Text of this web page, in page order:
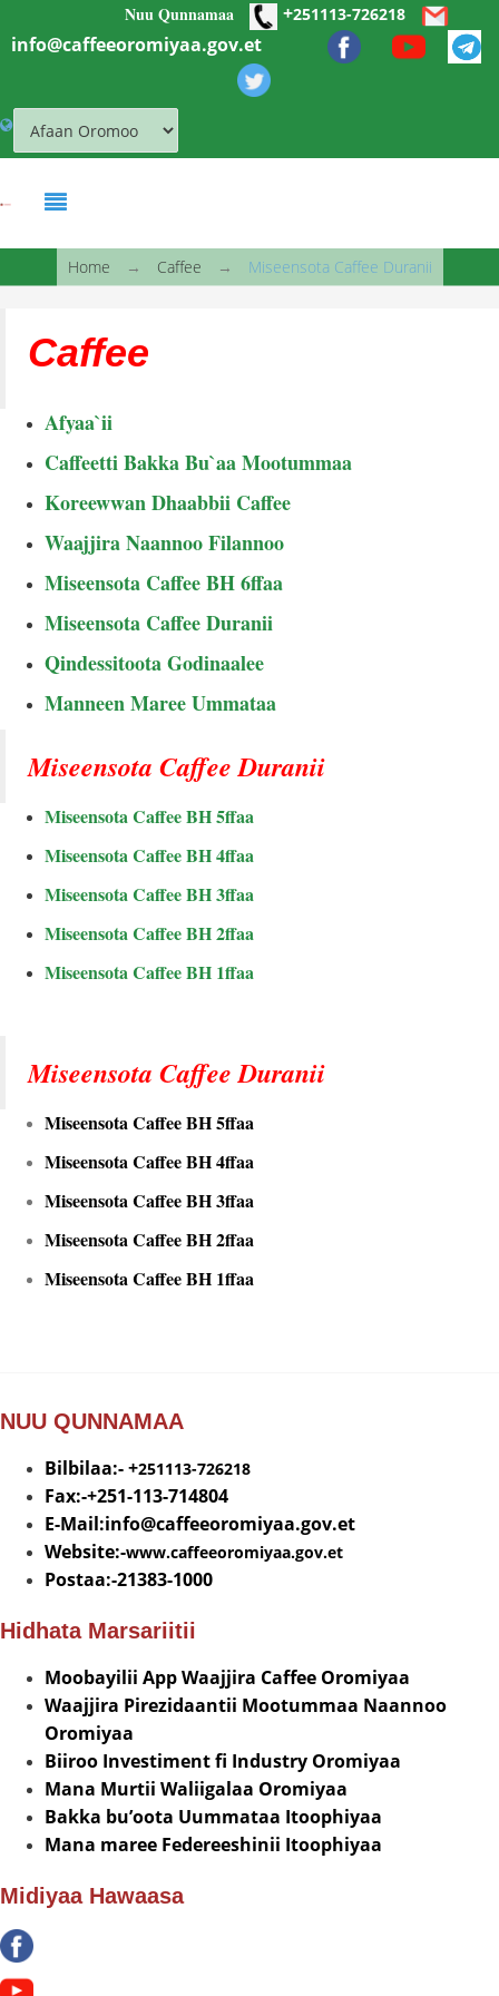
Skip to main contentNuu Qunnamaa +251113-726218
info@caffeeoromiyaa.gov.et
You are here
Home → Caffee → Miseensota Caffee Duranii
Caffee
Afyaa`ii
Caffeetti Bakka Bu`aa Mootummaa
Koreewwan Dhaabbii Caffee
Waajjira Naannoo Filannoo
Miseensota Caffee BH 6ffaa
Miseensota Caffee Duranii
Qindessitoota Godinaalee
Manneen Maree Ummataa
Miseensota Caffee Duranii
Miseensota Caffee BH 5ffaa
Miseensota Caffee BH 4ffaa
Miseensota Caffee BH 3ffaa
Miseensota Caffee BH 2ffaa
Miseensota Caffee BH 1ffaa
Miseensota Caffee Duranii
Miseensota Caffee BH 5ffaa
Miseensota Caffee BH 4ffaa
Miseensota Caffee BH 3ffaa
Miseensota Caffee BH 2ffaa
Miseensota Caffee BH 1ffaa
NUU QUNNAMAA
Bilbilaa:- +251113-726218
Fax:-+251-113-714804
E-Mail:info@caffeeoromiyaa.gov.et
Website:-www.caffeeoromiyaa.gov.et
Postaa:-21383-1000
Hidhata Marsariitii
Moobayilii App Waajjira Caffee Oromiyaa
Waajjira Pirezidaantii Mootummaa Naannoo
Oromiyaa
Biiroo Investiment fi Industry Oromiyaa
Mana Murtii Waliigalaa Oromiyaa
Bakka bu’oota Uummataa Itoophiyaa
Mana maree Federeeshinii Itoophiyaa
Midiyaa Hawaasa